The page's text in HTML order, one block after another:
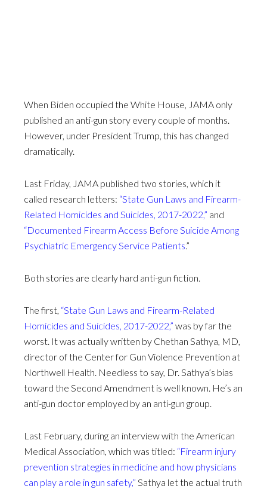
When Biden occupied the White House, JAMA only
published an anti-gun story every couple of months.
However, under President Trump, this has changed
dramatically.
Last Friday, JAMA published two stories, which it
called research letters: “State Gun Laws and Firearm-
Related Homicides and Suicides, 2017-2022,” and
“Documented Firearm Access Before Suicide Among
Psychiatric Emergency Service Patients.”
Both stories are clearly hard anti-gun fiction.
The first, “State Gun Laws and Firearm-Related
Homicides and Suicides, 2017-2022,” was by far the
worst. It was actually written by Chethan Sathya, MD,
director of the Center for Gun Violence Prevention at
Northwell Health. Needless to say, Dr. Sathya’s bias
toward the Second Amendment is well known. He’s an
anti-gun doctor employed by an anti-gun group.
Last February, during an interview with the American
Medical Association, which was titled: “Firearm injury
prevention strategies in medicine and how physicians
can play a role in gun safety,” Sathya let the actual truth